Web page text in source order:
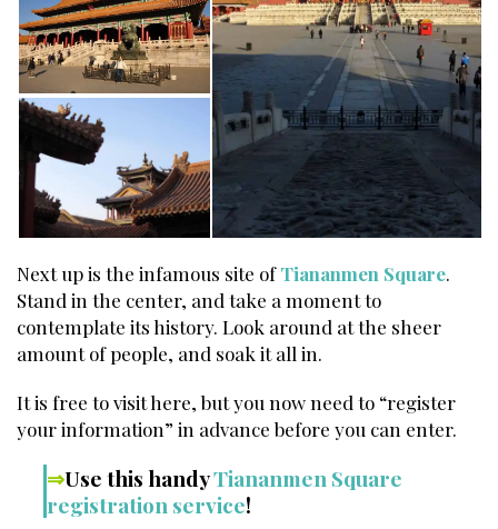
Next up is the infamous site ofTiananmen Square.
Stand in the center, and take a moment to
contemplate its history. Look around at the sheer
amount of people, and soak it all in.
It is free to visit here, but you now need to “register
your information” in advance before you can enter.
⇒Use this handyTiananmen Square
registration service!